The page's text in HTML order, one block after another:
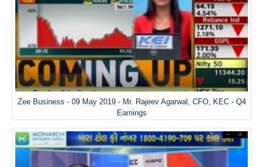
Zee Business - 09 May 2019 - Mr. Rajeev Agarwal, CFO, KEC - Q4
Earnings